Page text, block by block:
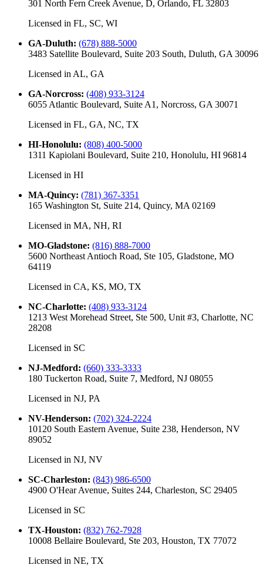
301 North Fern Creek Avenue, D, Orlando, FL 32803
Licensed in FL, SC, WI
GA-Duluth: (678) 888-5000
3483 Satellite Boulevard, Suite 203 South, Duluth, GA 30096
Licensed in AL, GA
GA-Norcross: (408) 933-3124
6055 Atlantic Boulevard, Suite A1, Norcross, GA 30071
Licensed in FL, GA, NC, TX
HI-Honolulu: (808) 400-5000
1311 Kapiolani Boulevard, Suite 210, Honolulu, HI 96814
Licensed in HI
MA-Quincy: (781) 367-3351
165 Washington St, Suite 214, Quincy, MA 02169
Licensed in MA, NH, RI
MO-Gladstone: (816) 888-7000
5600 Northeast Antioch Road, Ste 105, Gladstone, MO
64119
Licensed in CA, KS, MO, TX
NC-Charlotte: (408) 933-3124
1213 West Morehead Street, Ste 500, Unit #3, Charlotte, NC
28208
Licensed in SC
NJ-Medford: (660) 333-3333
180 Tuckerton Road, Suite 7, Medford, NJ 08055
Licensed in NJ, PA
NV-Henderson: (702) 324-2224
10120 South Eastern Avenue, Suite 238, Henderson, NV
89052
Licensed in NJ, NV
SC-Charleston: (843) 986-6500
4900 O'Hear Avenue, Suites 244, Charleston, SC 29405
Licensed in SC
TX-Houston: (832) 762-7928
10008 Bellaire Boulevard, Ste 203, Houston, TX 77072
Licensed in NE, TX